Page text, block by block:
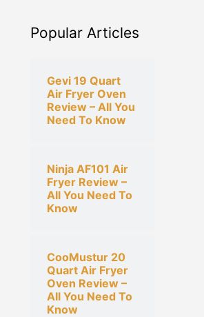
rPopular Articles
Gevi 19 Quart
Air Fryer Oven
Review – All You
Need To Know
Ninja AF101 Air
Fryer Review –
All You Need To
Know
CooMustur 20
Quart Air Fryer
Oven Review –
All You Need To
Know